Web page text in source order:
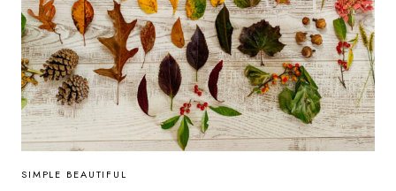
SIMPLE BEAUTIFUL